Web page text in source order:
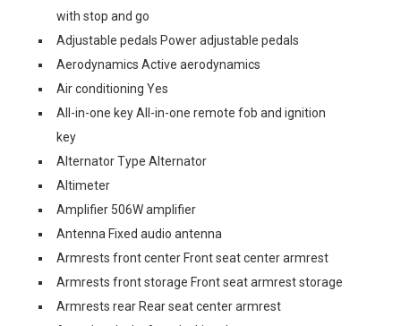
with stop and go
Adjustable pedals Power adjustable pedals
Aerodynamics Active aerodynamics
Air conditioning Yes
All-in-one key All-in-one remote fob and ignition
key
Alternator Type Alternator
Altimeter
Amplifier 506W amplifier
Antenna Fixed audio antenna
Armrests front center Front seat center armrest
Armrests front storage Front seat armrest storage
Armrests rear Rear seat center armrest